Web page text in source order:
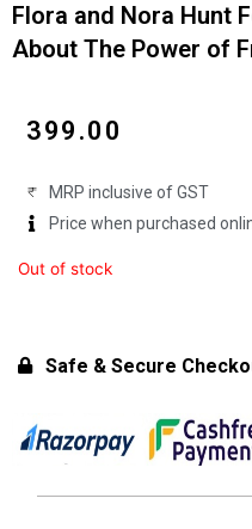
Flora and Nora Hunt
About The Power of
399.00
MRP inclusive of GST
Price when purchased
Out of stock
Safe & Secure